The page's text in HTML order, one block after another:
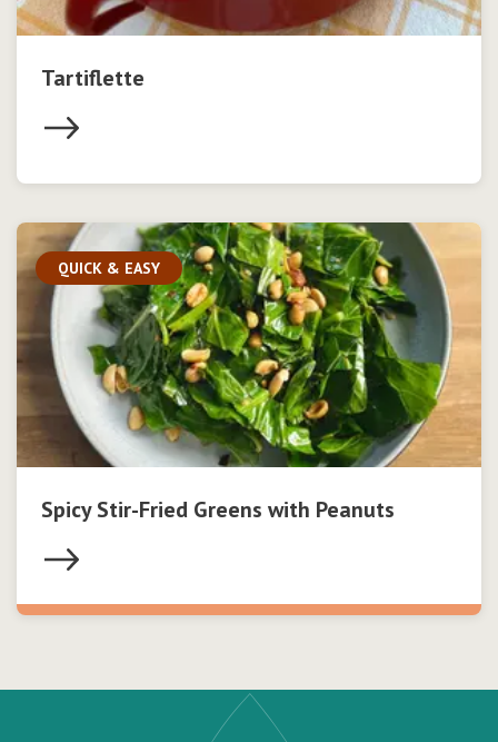
Tartiflette
QUICK & EASY
Spicy Stir-Fried Greens with Peanuts